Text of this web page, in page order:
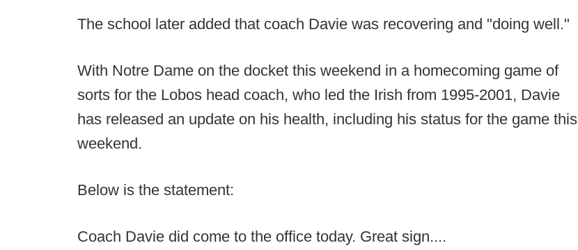
The school later added that coach Davie was recovering and "doing well."
With Notre Dame on the docket this weekend in a homecoming game of
sorts for the Lobos head coach, who led the Irish from 1995-2001, Davie
has released an update on his health, including his status for the game this
weekend.
Below is the statement:
Coach Davie did come to the office today. Great sign....